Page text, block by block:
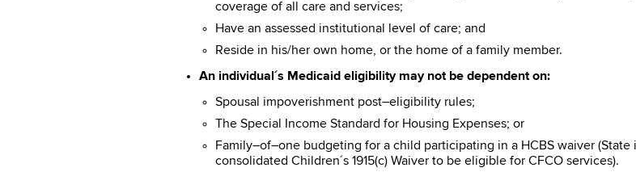
coverage of all care and services;
Have an assessed institutional level of care; and
Reside in his/her own home, or the home of a family member.
An individual´s Medicaid eligibility may not be dependent on:
Spousal impoverishment post–eligibility rules;
The Special Income Standard for Housing Expenses; or
Family–of–one budgeting for a child participating in a HCBS waiver
consolidated Children´s 1915(c) Waiver to be eligible for CFCO services).